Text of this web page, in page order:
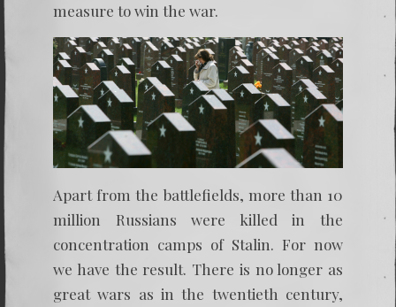
measure to win the war.
Apart from the battlefields, more than 10
million Russians were killed in the
concentration camps of Stalin. For now
we have the result. There is no longer as
great wars as in the twentieth century,